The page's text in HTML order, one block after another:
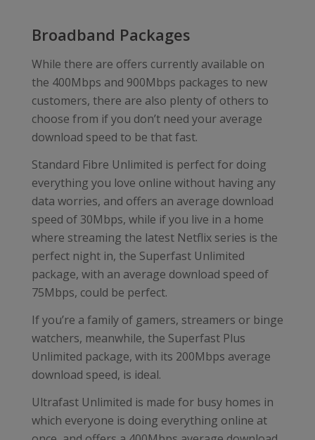
Broadband Packages
While there are offers currently available on
the 400Mbps and 900Mbps packages to new
customers, there are also plenty of others to
choose from if you don’t need your average
download speed to be that fast.
Standard Fibre Unlimited is perfect for doing
everything you love online without having any
data worries, and offers an average download
speed of 30Mbps, while if you live in a home
where streaming the latest Netflix series is the
perfect night in, the Superfast Unlimited
package, with an average download speed of
75Mbps, could be perfect.
If you’re a family of gamers, streamers or binge
watchers, meanwhile, the Superfast Plus
Unlimited package, with its 200Mbps average
download speed, is ideal.
Ultrafast Unlimited is made for busy homes in
which everyone is doing everything online at